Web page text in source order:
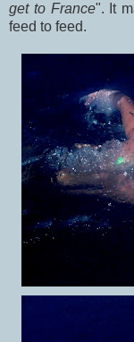
get to France". It
feed to feed.